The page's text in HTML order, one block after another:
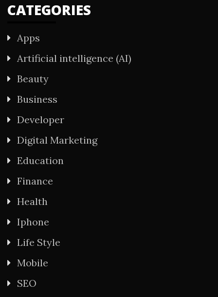
CATEGORIES
Apps
Artificial intelligence (AI)
Beauty
Business
Developer
Digital Marketing
Education
Finance
Health
Iphone
Life Style
Mobile
SEO